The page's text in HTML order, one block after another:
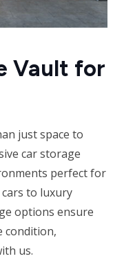
Vault for
just space to
car storage
perfect for
to luxury
options ensure
condition,
us.